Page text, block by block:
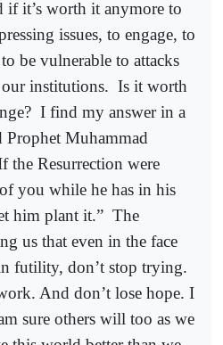
if it’s worth it anymore to
issues, to engage, to
be vulnerable to attacks
institutions. Is it worth
I find my answer in a
Muhammad
Resurrection were
you while he has in his
him plant it.” The
us that even in the face
futility, don’t stop trying.
And don’t lose hope. I
sure others will too as we